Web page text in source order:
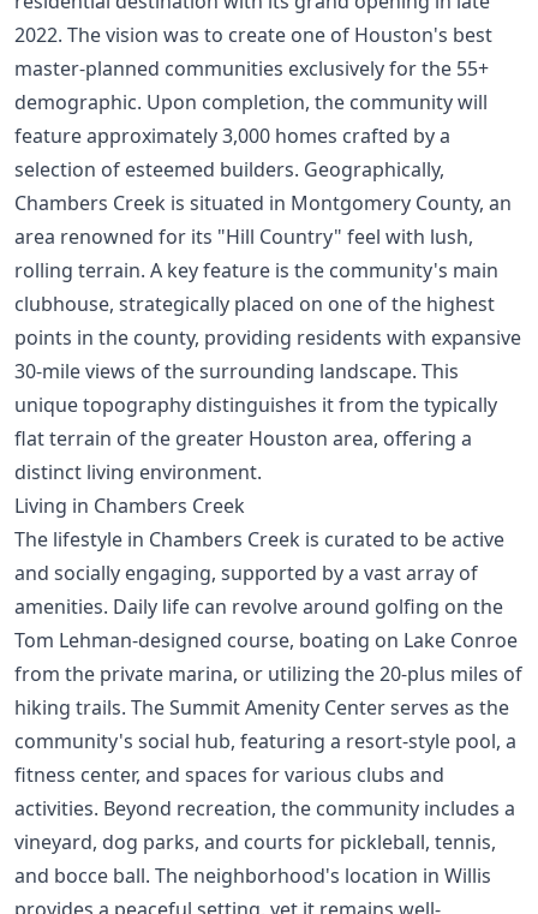
2022. The vision was to create one of Houston's best
master-planned communities exclusively for the 55+
demographic. Upon completion, the community will
feature approximately 3,000 homes crafted by a
selection of esteemed builders. Geographically,
Chambers Creek is situated in Montgomery County, an
area renowned for its "Hill Country" feel with lush,
rolling terrain. A key feature is the community's main
clubhouse, strategically placed on one of the highest
points in the county, providing residents with expansive
30-mile views of the surrounding landscape. This
unique topography distinguishes it from the typically
flat terrain of the greater Houston area, offering a
distinct living environment.
Living in Chambers Creek
The lifestyle in Chambers Creek is curated to be active
and socially engaging, supported by a vast array of
amenities. Daily life can revolve around golfing on the
Tom Lehman-designed course, boating on Lake Conroe
from the private marina, or utilizing the 20-plus miles of
hiking trails. The Summit Amenity Center serves as the
community's social hub, featuring a resort-style pool, a
fitness center, and spaces for various clubs and
activities. Beyond recreation, the community includes a
vineyard, dog parks, and courts for pickleball, tennis,
and bocce ball. The neighborhood's location in Willis
provides a peaceful setting, yet it remains well-